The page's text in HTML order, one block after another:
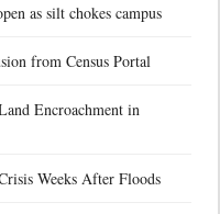
as silt chokes campus
from Census Portal
Encroachment in
Weeks After Floods